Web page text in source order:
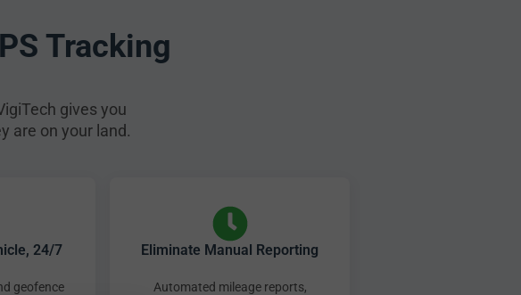
Tracking
gives you
are on your land.
24/7
geofence
Eliminate Manual Reporting
Automated mileage reports,